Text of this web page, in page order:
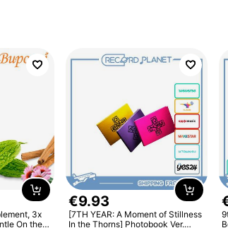
3x
On the
€9.93
[7TH YEAR: A Moment of Stillness
In the Thorns] Photobook Ver.